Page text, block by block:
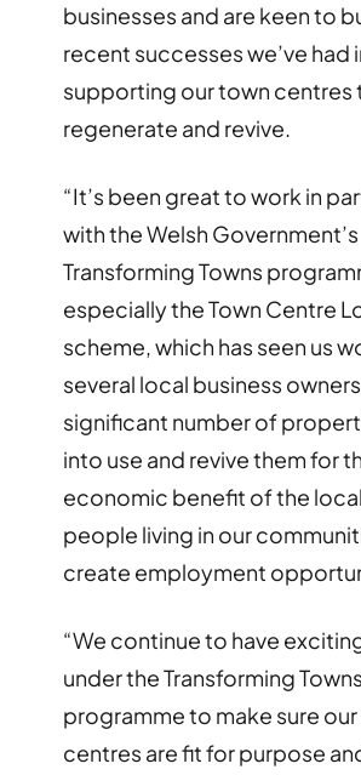
businesses and are keen to
recent successes we’ve had
supporting our town centres
regenerate and revive.
“It’s been great to work in
with the Welsh Government’s
Transforming Towns
especially the Town Centre
scheme, which has seen us
several local business
significant number of
into use and revive them for
economic benefit of the
people living in our
create employment
“We continue to have
under the Transforming Towns
programme to make sure
centres are fit for purpose